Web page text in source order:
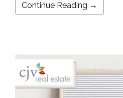
Continue Reading →